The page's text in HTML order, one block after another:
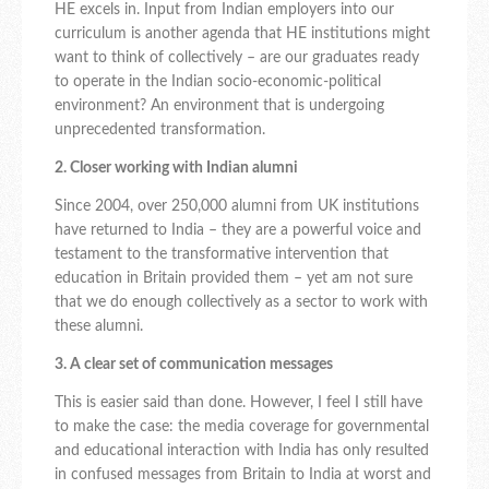
HE excels in. Input from Indian employers into our
curriculum is another agenda that HE institutions might
want to think of collectively – are our graduates ready
to operate in the Indian socio-economic-political
environment? An environment that is undergoing
unprecedented transformation.
2. Closer working with Indian alumni
Since 2004, over 250,000 alumni from UK institutions
have returned to India – they are a powerful voice and
testament to the transformative intervention that
education in Britain provided them – yet am not sure
that we do enough collectively as a sector to work with
these alumni.
3. A clear set of communication messages
This is easier said than done. However, I feel I still have
to make the case: the media coverage for governmental
and educational interaction with India has only resulted
in confused messages from Britain to India at worst and